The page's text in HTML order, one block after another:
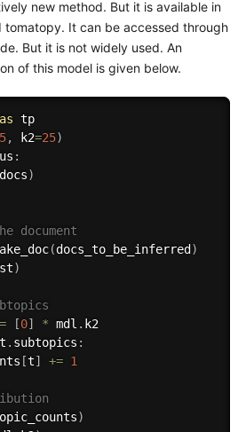
new method. But it is available in
tomatopy. It can be accessed through
But it is not widely used. An
of this model is given below.
as tp
, k2=25)
:
docs)
(docs_to_be_inferred )
)
= [0] * mdl .
. subtopics :
[t] += 1
)